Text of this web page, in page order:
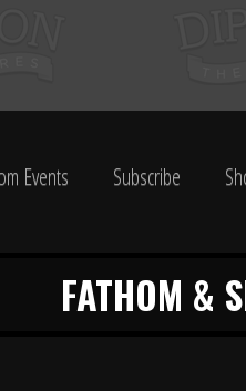
Events Subscribe
FATHOM &